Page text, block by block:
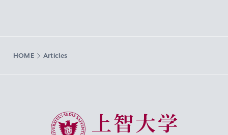
HOME Articles
Sophia University